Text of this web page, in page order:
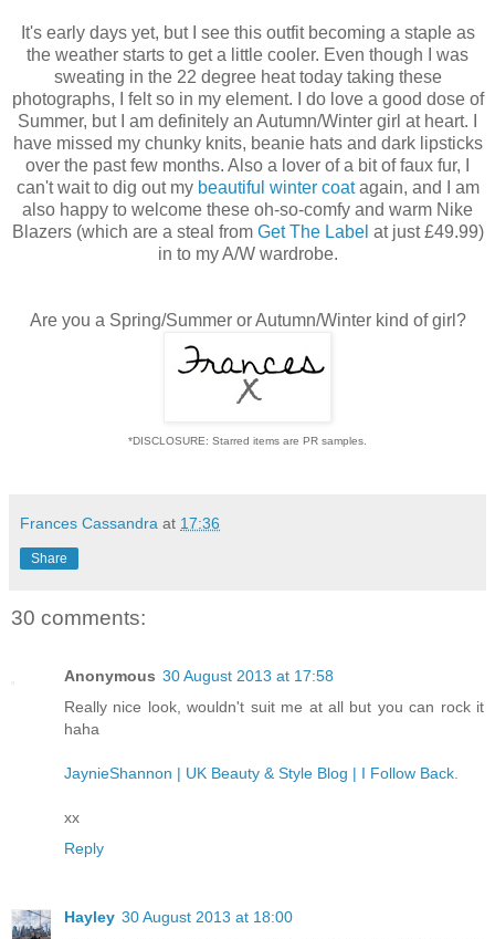
It's early days yet, but I see this outfit becoming a staple as
the weather starts to get a little cooler. Even though I was
sweating in the 22 degree heat today taking these
photographs, I felt so in my element. I do love a good dose of
Summer, but I am definitely an Autumn/Winter girl at heart. I
have missed my chunky knits, beanie hats and dark lipsticks
over the past few months. Also a lover of a bit of faux fur, I
can't wait to dig out my beautiful winter coatagain, and I am
also happy to welcome these oh-so-comfy and warm Nike
Blazers (which are a steal from Get The Label at just £49.99)
in to my A/W wardrobe.
Are you a Spring/Summer or Autumn/Winter kind of girl?
*DISCLOSURE: Starred items are PR samples.
Frances Cassandra at 17:36
Share
30 comments:
Anonymous 30 August 2013 at 17:58
Really nice look, wouldn't suit me at all but you can rock it
haha
JaynieShannon | UK Beauty & Style Blog | I Follow Back.
xx
Reply
Hayley 30 August 2013 at 18:00